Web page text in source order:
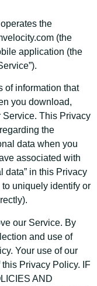
operates the
(the
application (the
of information that
you download,
Service. This Privacy
the
data when you
associated with
data” in this Privacy
uniquely identify or
our Service. By
and use of
Your use of our
Privacy Policy. IF
AND